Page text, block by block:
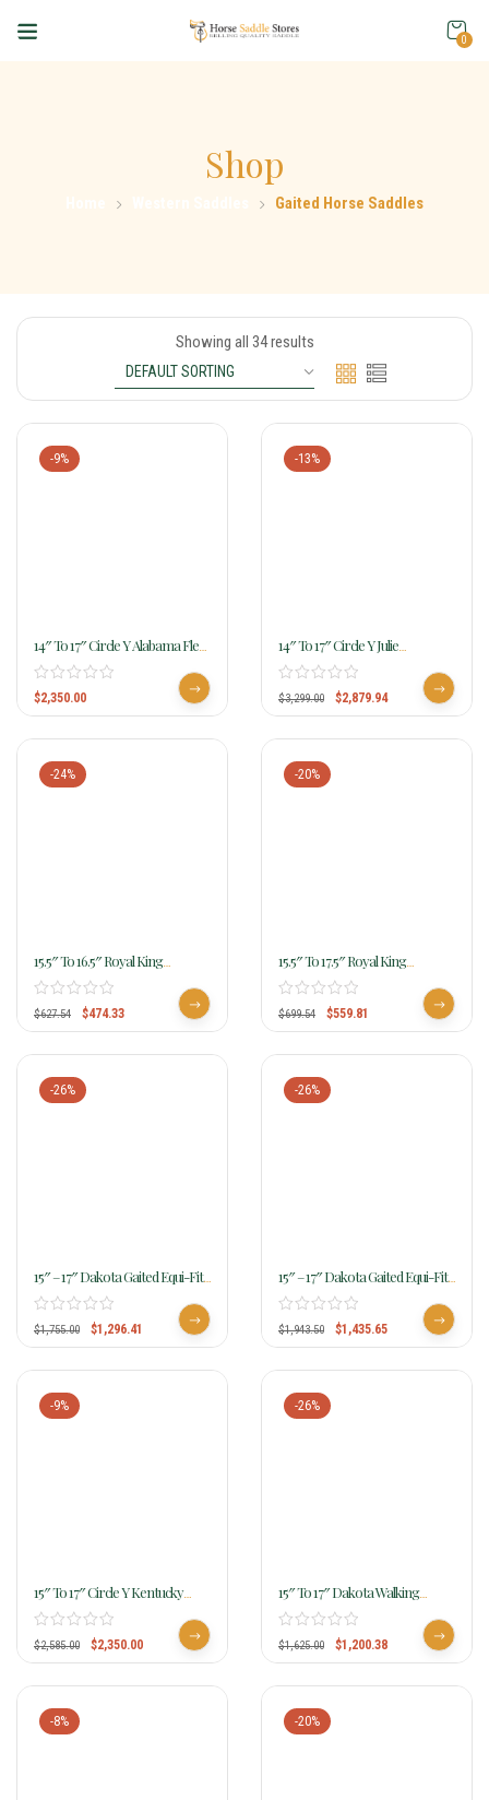
0
Shop
Gaited Horse Saddles
Showing all 34 results
-9%
14″ To 17″ Circle Y Alabama Flex2
Trail Gaiter Saddle 1581
$2,350.00
-13%
14″ To 17″ Circle Y Julie
Goodnight Blue Ridge Flex2 Trail
Saddle 1751
$3,299.00 $2,879.94
-24%
15.5″ To 16.5″ Royal King
Memphis Walking Horse Trail
Saddle
$627.54 $474.33
-20%
15.5″ To 17.5″ Royal King
Triumph Gaited Trail Saddle
$699.54 $559.81
-26%
15″ – 17″ Dakota Gaited Equi-Fit
Trail Saddle 211
$1,755.00 $1,296.41
-26%
15″ – 17″ Dakota Gaited Equi-Fit
Trail Saddle 2116
$1,943.50 $1,435.65
-9%
15″ To 17″ Circle Y Kentucky
Flex2 Trail Gaiter Saddle 1582
$2,585.00 $2,350.00
-26%
15″ To 17″ Dakota Walking
Horse Gaited Saddle 750
$1,625.00 $1,200.38
-8% -20%